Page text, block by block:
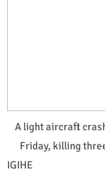
A light aircraft
Friday, killing
IGIHE